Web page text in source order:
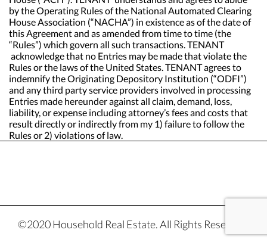
by the Operating Rules of the National Automated Clearing
House Association (“NACHA”) in existence as of the date of
this Agreement and as amended from time to time (the
“Rules”) which govern all such transactions. TENANT
acknowledge that no Entries may be made that violate the
Rules or the laws of the United States. TENANT agrees to
indemnify the Originating Depository Institution (“ODFI”)
and any third party service providers involved in processing
Entries made hereunder against all claim, demand, loss,
liability, or expense including attorney’s fees and costs that
result directly or indirectly from my 1) failure to follow the
Rules or 2) violations of law.
©2020 Household Real Estate. All Rights Reserved.